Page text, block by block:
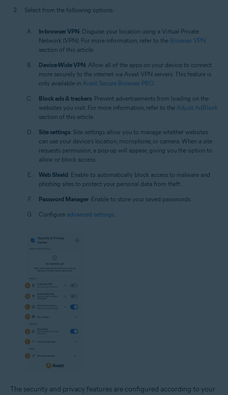
Select from the following options:
In-browser VPN: Disguise your location using a Virtual Private
Network (VPN). For more information, refer to the Browser VPN
section of this article.
Device-Wide VPN: Allow all of the apps on your device to connect
more securely to the internet via Avast VPN servers. This feature is
only available in Avast Secure Browser PRO
Block ads & trackers: Prevent advertisements from loading on the
websites you visit. For more information, refer to the Adjust AdBlock
section of this article.
Site settings: Site settings allow you to manage whether websites
can use your device’s location, microphone, or camera. When a site
requests permission, a pop-up will appear, giving you the option to
allow or block access.
Web Shield: Enable to automatically block access to malware and
phishing sites to protect your personal data from theft.
Password Manager: Enable to store your saved passwords.
Configure advanced settings
The security and privacy features are configured according to your